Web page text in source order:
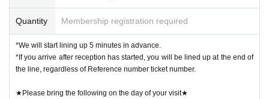
Quantity Membership registration required
*We will start lining up 5 minutes in advance.
*If you arrive after reception has started, you will be lined up at the end of
the line, regardless of Reference number ticket number.
★Please bring the following on the day of your visit★